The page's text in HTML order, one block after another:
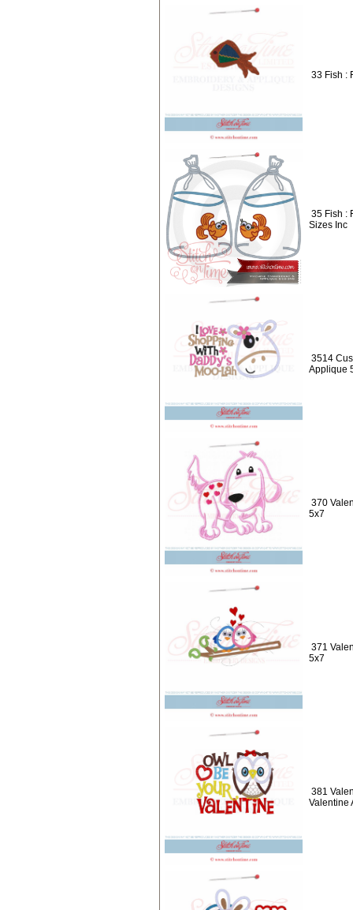
33 Fish :
35 Fish :
Sizes Inc
3514
Applique
370
5x7
371
5x7
381
Valentine